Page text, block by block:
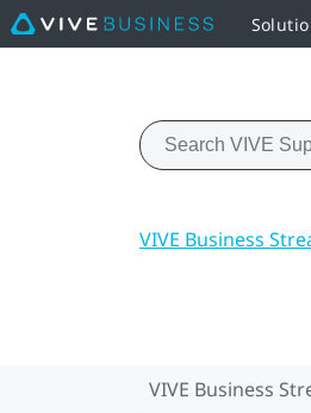
VIVE Business
VIVE Business